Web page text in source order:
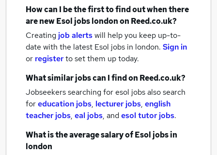
How can I be the first to find out when there
are newEsol jobslondonon Reed.co.uk?
Creating job alertswill help you keep up-to-
date with the latest Esol jobs in london. Sign in
or registerto set them up today.
What similar jobs can I find on Reed.co.uk?
Jobseekers searching for esol jobs also search
foreducation jobs, lecturer jobs, english
teacher jobs, eal jobs, andesol tutor jobs.
What is the average salary ofEsol jobsin
london